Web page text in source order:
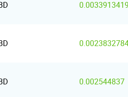
0.0033913419
0.002544837